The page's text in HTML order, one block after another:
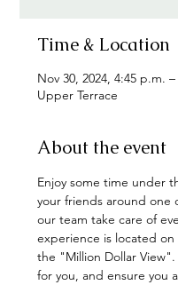
Time & Location
Nov 30, 2024, 4:45 p.m.
Upper Terrace
About the event
Enjoy some time under
your friends around one
our team take care of
experience is located
the "Million Dollar
for you, and ensure you